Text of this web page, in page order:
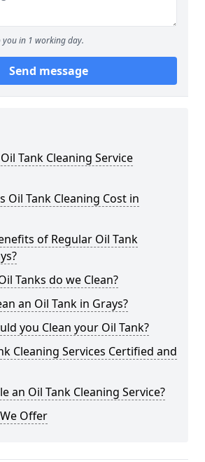
you in 1 working day.
Send message
Tank Cleaning Service
Oil Tank Cleaning Cost in
of Regular Oil Tank
Tanks do we Clean?
an Oil Tank in Grays?
you Clean your Oil Tank?
Cleaning Services Certified and
an Oil Tank Cleaning Service?
Offer